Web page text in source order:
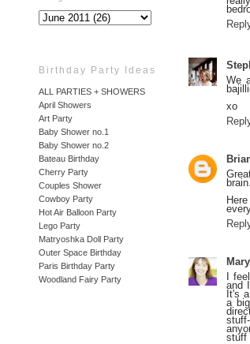
Birthday Party Ideas
ALL PARTIES + SHOWERS
April Showers
Art Party
Baby Shower no.1
Baby Shower no.2
Bateau Birthday
Cherry Party
Couples Shower
Cowboy Party
Hot Air Balloon Party
Lego Party
Matryoshka Doll Party
Outer Space Birthday
Paris Birthday Party
Woodland Fairy Party
We
xo
brain.
Mary
I
and
It's
a
stuff